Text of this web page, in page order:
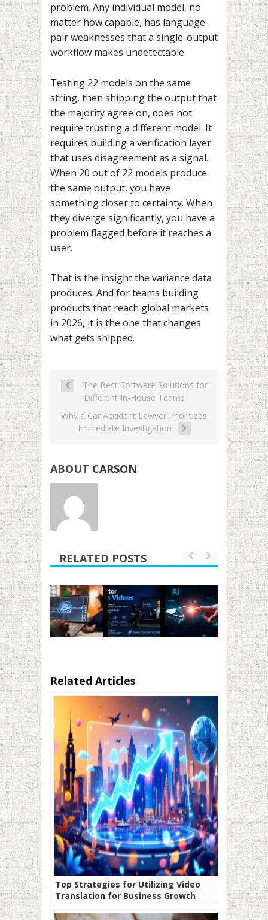
problem. Any individual model, no
matter how capable, has language-
pair weaknesses that a single-output
workflow makes undetectable.
Testing 22 models on the same
string, then shipping the output that
the majority agree on, does not
require trusting a different model. It
requires building a verification layer
that uses disagreement as a signal.
When 20 out of 22 models produce
the same output, you have
something closer to certainty. When
they diverge significantly, you have a
problem flagged before it reaches a
user.
That is the insight the variance data
produces. And for teams building
products that reach global markets
in 2026, it is the one that changes
what gets shipped.
The Best Software Solutions for
Different In-House Teams
Why a Car Accident Lawyer Prioritizes
Immediate Investigation
ABOUT CARSON
RELATED POSTS
Related Articles
Top Strategies for Utilizing Video
Translation for Business Growth